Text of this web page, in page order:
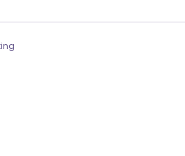
looking for?